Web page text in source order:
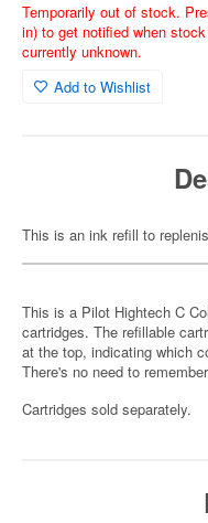
Temporarily out of stock.
in) to get notified when
currently unknown.
Add to Wishlist
This is an ink refill to
This is a Pilot Hightech C
cartridges. The refillable
at the top, indicating which
There's no need to
Cartridges sold separately.